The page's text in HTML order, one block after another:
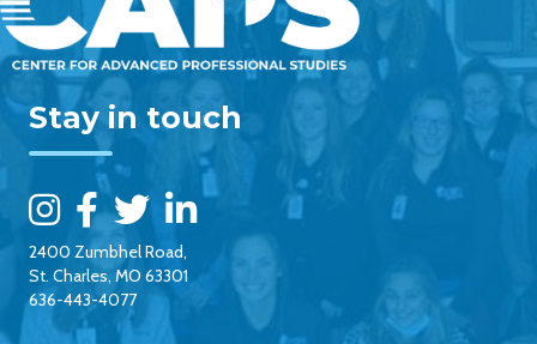
Stay in touch
2400 Zumbhel Road,
St. Charles, MO 63301
636-443-4077